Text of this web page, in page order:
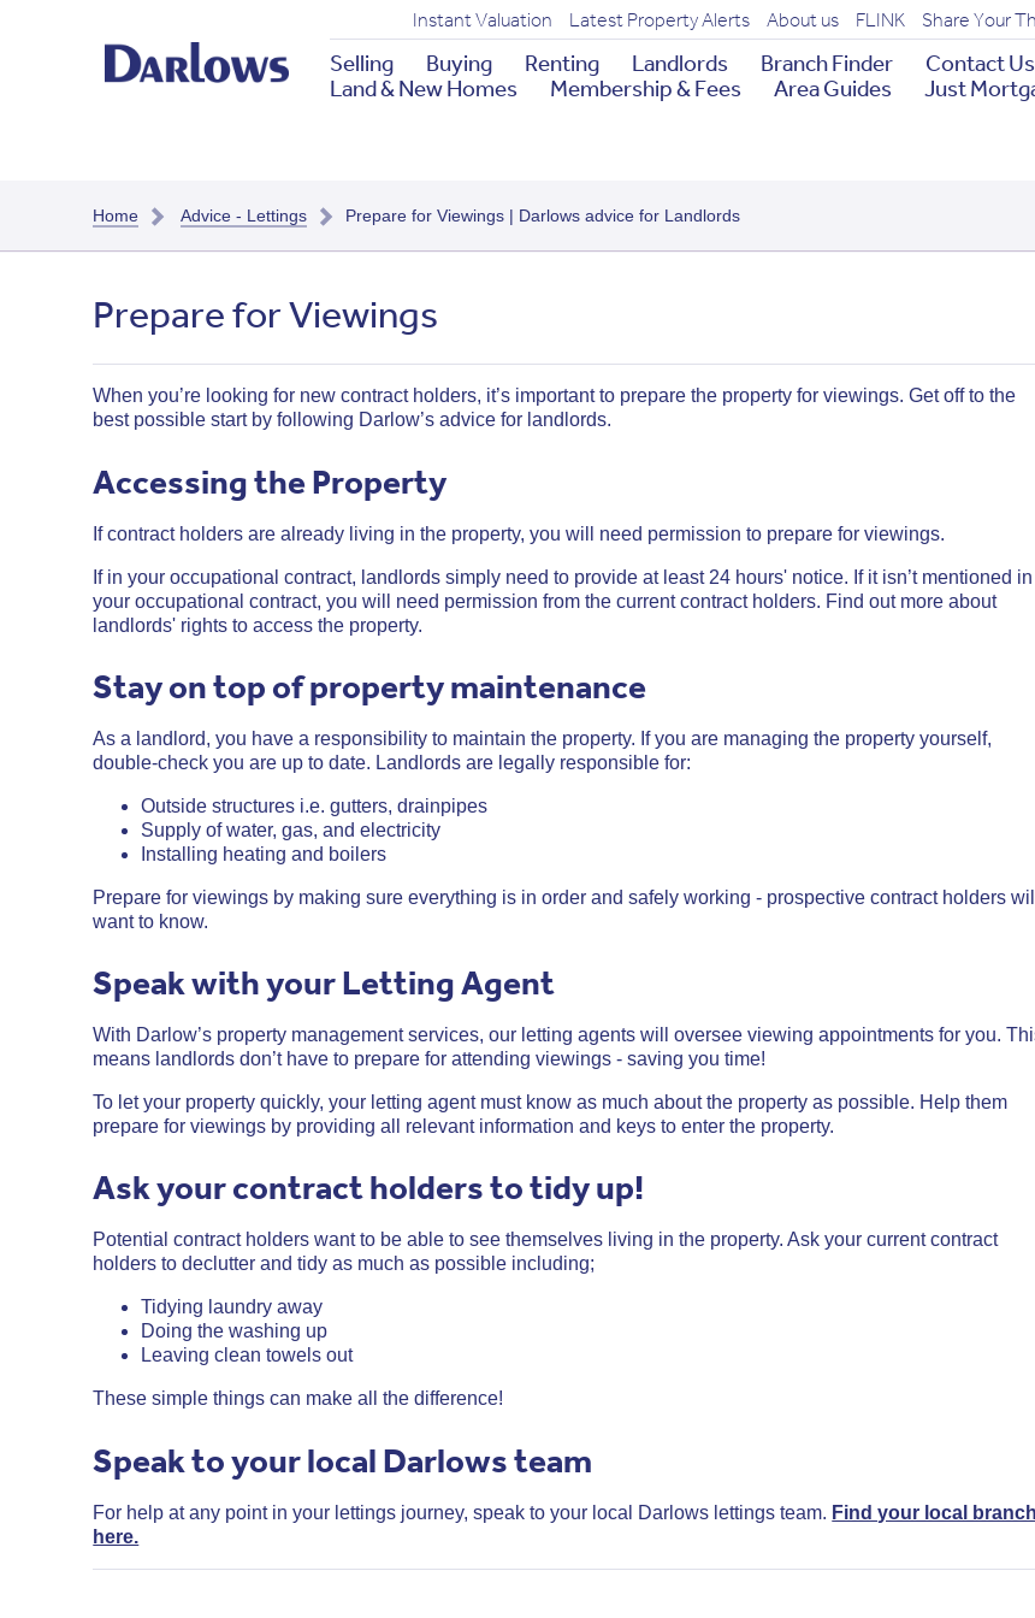
Instant Valuation Latest Property Alerts About us FLINK Share Your
Selling Buying Renting Landlords Branch Finder Contact Us
Land & New Homes
Membership & Fees Area Guides Just
Home Advice - Lettings Prepare for Viewings | Darlows advice for Landlords
Prepare for Viewings
When you’re looking for new contract holders, it’s important to prepare the property for viewings. Get off to the
best possible start by following Darlow’s advice for landlords.
Accessing the Property
If contract holders are already living in the property, you will need permission to prepare for viewings.
If in your occupational contract, landlords simply need to provide at least 24 hours' notice. If it isn’t mentioned in
your occupational contract, you will need permission from the current contract holders. Find out more about
landlords' rights to access the property.
Stay on top of property maintenance
As a landlord, you have a responsibility to maintain the property. If you are managing the property yourself,
double-check you are up to date. Landlords are legally responsible for:
Outside structures i.e. gutters, drainpipes
Supply of water, gas, and electricity
Installing heating and boilers
Prepare for viewings by making sure everything is in order and safely working - prospective contract holders will
want to know.
Speak with your Letting Agent
With Darlow’s property management services, our letting agents will oversee viewing appointments for you.
means landlords don’t have to prepare for attending viewings - saving you time!
To let your property quickly, your letting agent must know as much about the property as possible. Help them
prepare for viewings by providing all relevant information and keys to enter the property.
Ask your contract holders to tidy up!
Potential contract holders want to be able to see themselves living in the property. Ask your current contract
holders to declutter and tidy as much as possible including;
Tidying laundry away
Doing the washing up
Leaving clean towels out
These simple things can make all the difference!
Speak to your local Darlows team
For help at any point in your lettings journey, speak to your local Darlows lettings team. Find your local branch
here.